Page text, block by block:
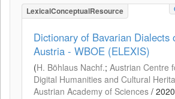
LexicalConceptualResource
Dictionary of Bavarian Dialects
Austria - WBOE (ELEXIS)
(H. Böhlaus Nachf.; Austrian Centre
Digital Humanities and Cultural
Austrian Academy of Sciences /